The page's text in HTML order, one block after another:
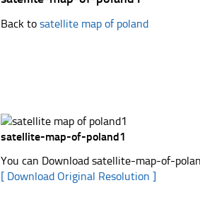
Back tosatellite map of poland
satellite-map-of-poland1
You can Download satellite-map-of-
[ Download Original Resolution ]